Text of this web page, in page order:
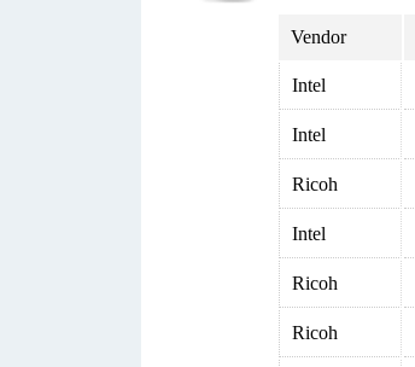
Vendor
Intel
Intel
Ricoh
Intel
Ricoh
Ricoh